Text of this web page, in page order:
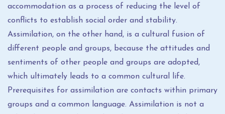
accommodation as a process of reducing the level of
conflicts to establish social order and stability.
Assimilation, on the other hand, is a cultural fusion of
different people and groups, because the attitudes and
sentiments of other people and groups are adopted,
which ultimately leads to a common cultural life.
Prerequisites for assimilation are contacts within primary
groups and a common language. Assimilation is not a